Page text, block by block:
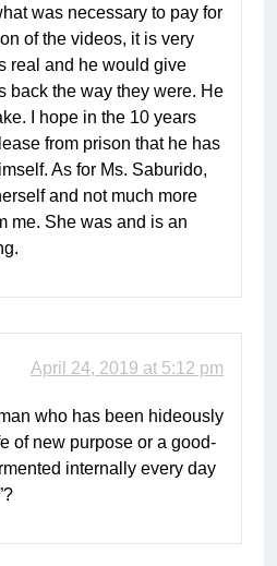
was necessary to pay for
of the videos, it is very
real and he would give
back the way they were. He
I hope in the 10 years
from prison that he has
As for Ms. Saburido,
and not much more
me. She was and is an
April 24, 2019 at 5:12 pm
who has been hideously
of new purpose or a good-
internally every day